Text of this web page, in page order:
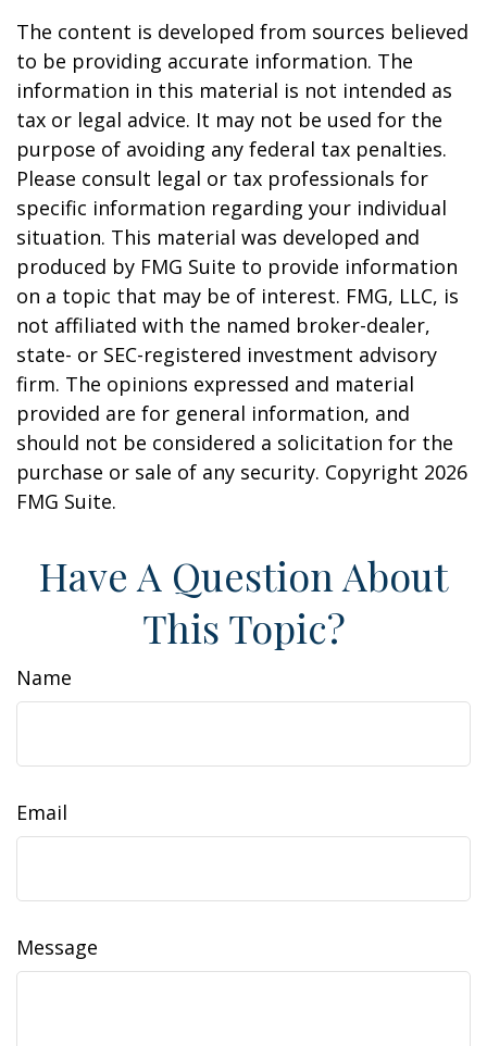
The content is developed from sources believed
to be providing accurate information. The
information in this material is not intended as
tax or legal advice. It may not be used for the
purpose of avoiding any federal tax penalties.
Please consult legal or tax professionals for
specific information regarding your individual
situation. This material was developed and
produced by FMG Suite to provide information
on a topic that may be of interest. FMG, LLC, is
not affiliated with the named broker-dealer,
state- or SEC-registered investment advisory
firm. The opinions expressed and material
provided are for general information, and
should not be considered a solicitation for the
purchase or sale of any security. Copyright 2026
FMG Suite.
Have A Question About
This Topic?
Name
Email
Message